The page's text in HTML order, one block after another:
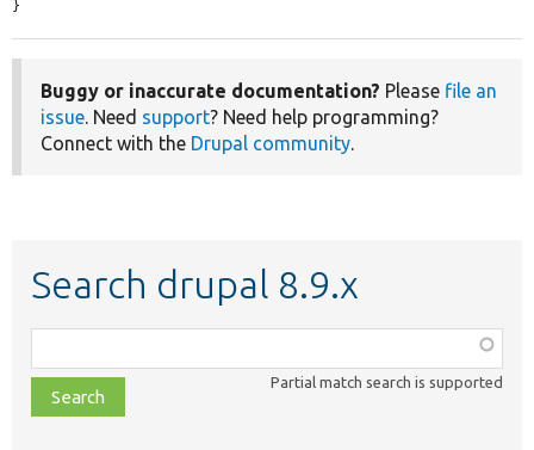
}
Buggy or inaccurate documentation? Please file an
issue. Need support? Need help programming?
Connect with the Drupal community.
Search drupal 8.9.x
class,
file,
topic,
Partial match search is supported